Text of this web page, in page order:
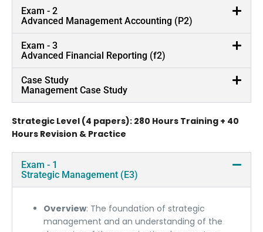
Exam - 2
Advanced Management Accounting (P2)
Exam - 3
Advanced Financial Reporting (f2)
Case Study
Management Case Study
Strategic Level (4 papers): 280 Hours Training + 40
Hours Revision & Practice
Exam - 1
Strategic Management (E3)
Overview: The foundation of strategic
management and an understanding of the